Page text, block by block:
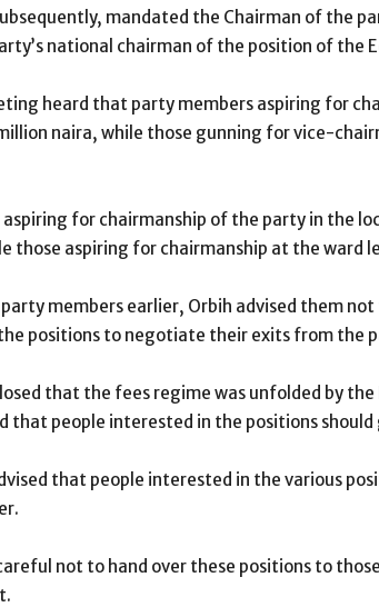
mandated the Chairman of the
national chairman of the position of the
heard that party members aspiring for
naira, while those gunning for vice-
for chairmanship of the party in the
those aspiring for chairmanship at the ward
members earlier, Orbih advised them
positions to negotiate their exits from the
that the fees regime was unfolded by the
that people interested in the positions
that people interested in the various
not to hand over these positions to